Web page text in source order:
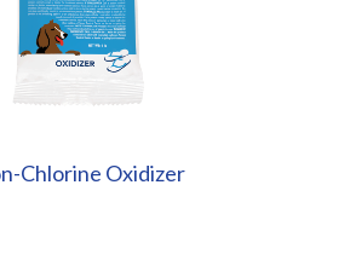
Chlorine Oxidizer